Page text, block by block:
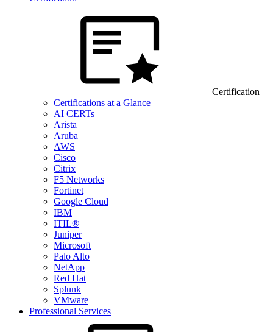
Certification
Certifications at a Glance
AI CERTs
Arista
Aruba
AWS
Cisco
Citrix
F5 Networks
Fortinet
Google Cloud
IBM
ITIL®
Juniper
Microsoft
Palo Alto
NetApp
Red Hat
Splunk
VMware
Professional Services